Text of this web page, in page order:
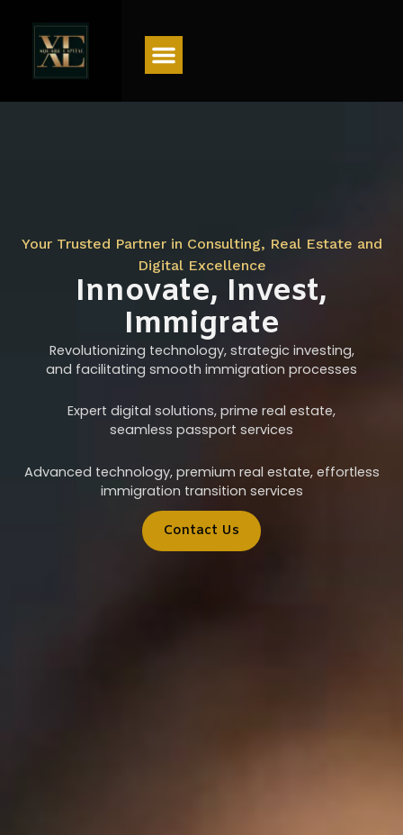
Your Trusted Partner in Consulting, Real Estate and
Digital Excellence
Innovate, Invest,
Immigrate
Revolutionizing technology, strategic investing,
and facilitating smooth immigration processes
Expert digital solutions, prime real estate,
seamless passport services
Advanced technology, premium real estate, effortless
immigration transition services
Contact Us